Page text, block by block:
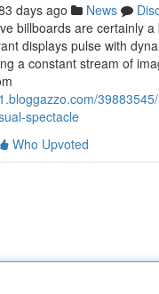
days ago News
billboards are certainly a
displays pulse with
a constant stream of
spectacle
Who Upvoted